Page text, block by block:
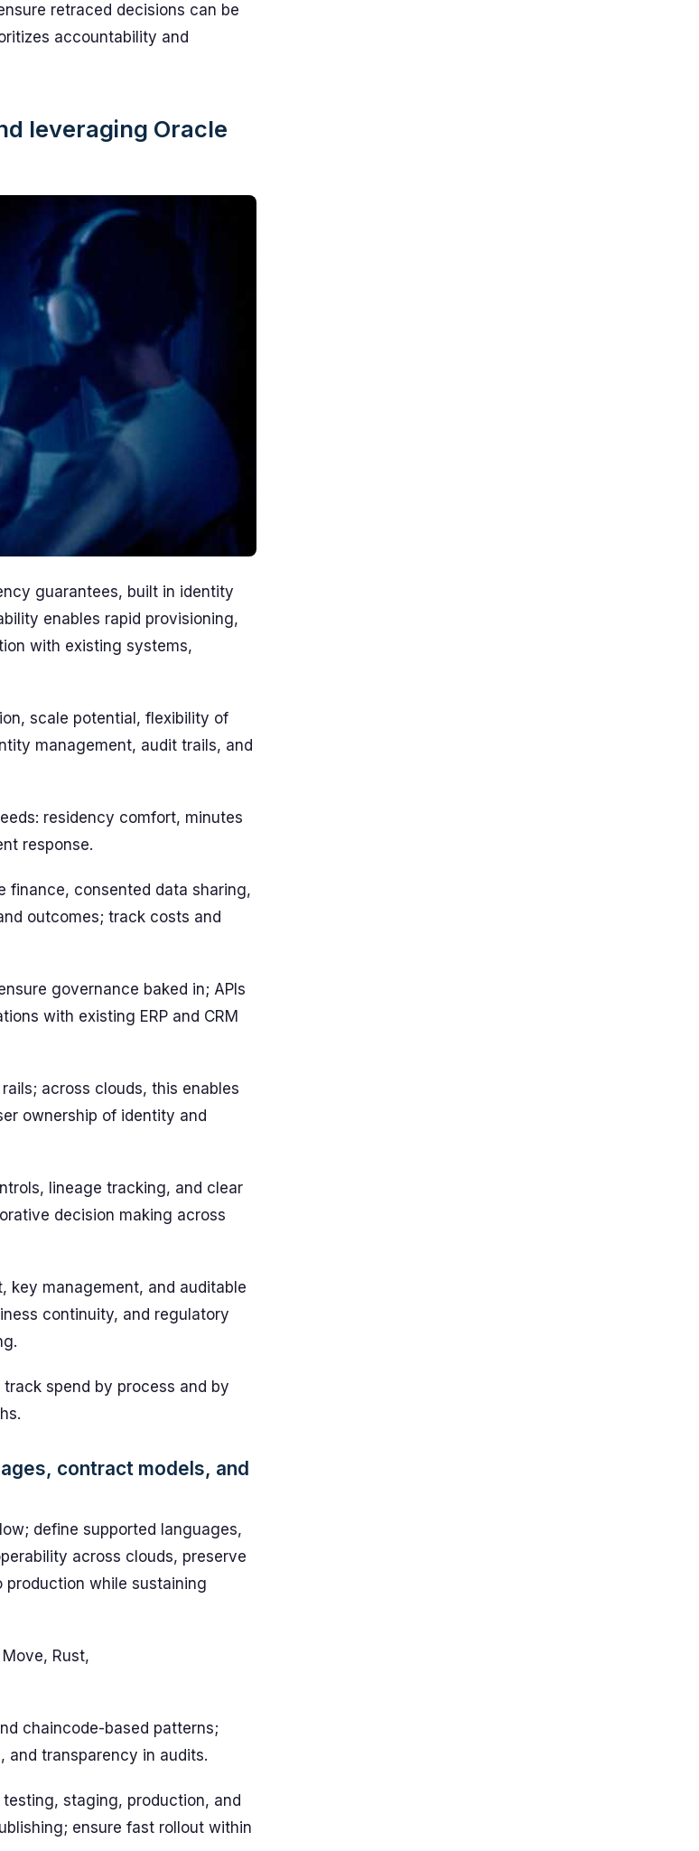
retraced decisions can be
accountability and
leveraging Oracle
guarantees, built in identity
enables rapid provisioning,
with existing systems,
scale potential, flexibility of
management, audit trails, and
residency comfort, minutes
response.
finance, consented data sharing,
outcomes; track costs and
governance baked in; APIs
with existing ERP and CRM
across clouds, this enables
ownership of identity and
lineage tracking, and clear
decision making across
key management, and auditable
continuity, and regulatory
spend by process and by
contract models, and
define supported languages,
across clouds, preserve
while sustaining
Rust,
chaincode-based patterns;
transparency in audits.
staging, production, and
ensure fast rollout within